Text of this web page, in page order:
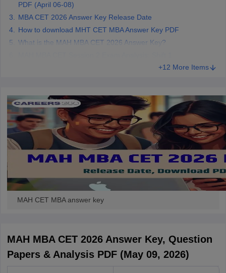
PDF (April 06-08)
MBA CET 2026 Answer Key Release Date
How to download MHT CET MBA Answer Key PDF
What is the MAH MBA CET 2026 Answer Key?
+12 More Items
MAH CET MBA answer key
MAH MBA CET 2026 Answer Key, Question
Papers & Analysis PDF (May 09, 2026)